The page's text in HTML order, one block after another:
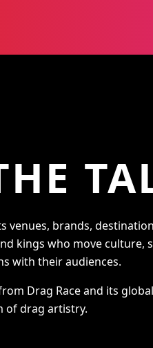
venues, brands,
kings who move culture,
with their audiences.
Drag Race and its
of drag artistry.